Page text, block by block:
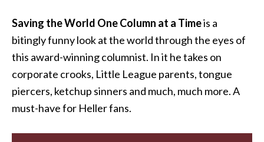
Saving the World One Column at a Timeis a
bitingly funny look at the world through the eyes of
this award-winning columnist. In it he takes on
corporate crooks, Little League parents, tongue
piercers, ketchup sinners and much, much more. A
must-have for Heller fans.